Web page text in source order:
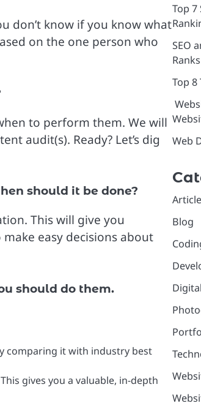
don’t know if you know what
on the one person who
to perform them. We will
audit(s). Ready? Let’s dig
should it be done?
This will give you
easy decisions about
should do them.
comparing it with industry best
gives you a valuable, in-depth
Top 7
SEO
Ranks
Top
Web
Blog